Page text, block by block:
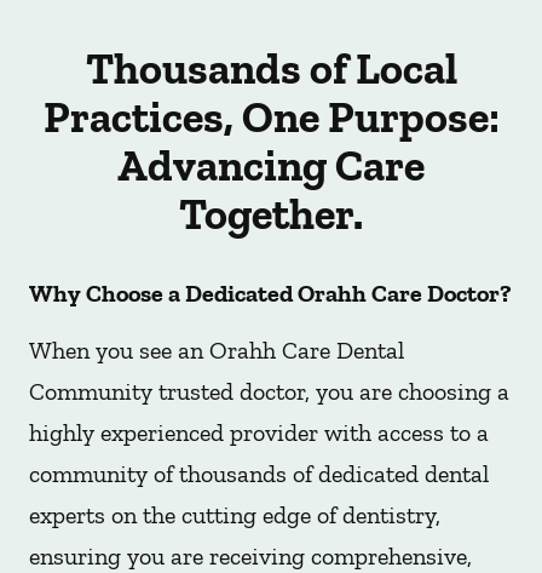
Thousands of Local
Practices, One Purpose:
Advancing Care
Together.
Why Choose a Dedicated Orahh Care Doctor?
When you see an Orahh Care Dental
Community trusted doctor, you are choosing a
highly experienced provider with access to a
community of thousands of dedicated dental
experts on the cutting edge of dentistry,
ensuring you are receiving comprehensive,